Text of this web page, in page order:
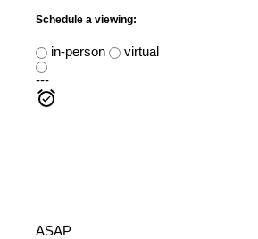
Schedule a viewing:
in-person
virtual
---
ASAP